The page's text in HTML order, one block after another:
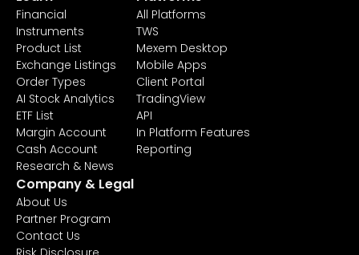
Financial
Instruments
Product List
Exchange Listings
Order Types
AI Stock Analytics
ETF List
Margin Account
Cash Account
Research & News
All Platforms
TWS
Mexem Desktop
Mobile Apps
Client Portal
TradingView
API
In Platform Features
Reporting
Company & Legal
About Us
Partner Program
Contact Us